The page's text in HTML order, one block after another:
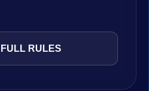
RULES